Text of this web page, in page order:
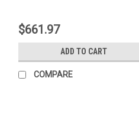
$661.97
ADD TO CART
COMPARE